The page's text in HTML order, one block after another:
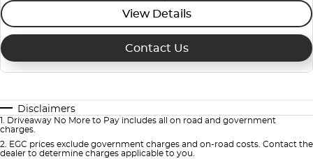
View Details
Contact Us
Disclaimers
1 Driveaway No More to Pay includes all on road and government
charges.
2 EGC prices exclude government charges and on-road costs. Contact the
dealer to determine charges applicable to you.